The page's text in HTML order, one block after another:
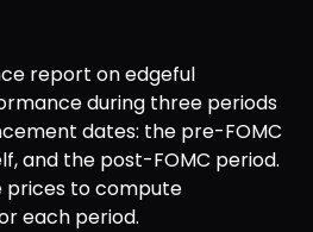
report on edgeful
during three periods
dates: the pre-FOMC
and the post-FOMC period.
prices to compute
each period.